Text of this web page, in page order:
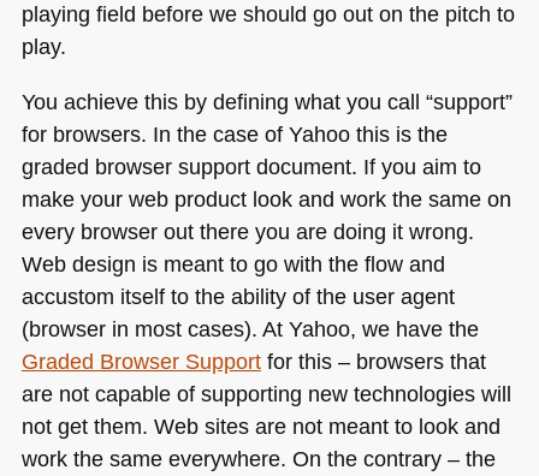
playing field before we should go out on the pitch to
play.
You achieve this by defining what you call “support”
for browsers. In the case of Yahoo this is the
graded browser support document. If you aim to
make your web product look and work the same on
every browser out there you are doing it wrong.
Web design is meant to go with the flow and
accustom itself to the ability of the user agent
(browser in most cases). At Yahoo, we have the
Graded Browser Supportfor this – browsers that
are not capable of supporting new technologies will
not get them. Web sites are not meant to look and
work the same everywhere. On the contrary – the